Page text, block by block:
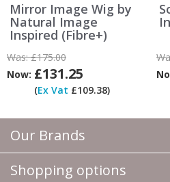
Our Brands
Shopping options
Mirror Image Wig by
Natural Image
Inspired (Fibre+)
Was:£175.00
Now: £131.25
(Ex Vat £109.38)